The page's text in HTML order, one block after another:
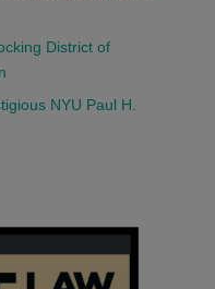
District of
NYU Paul H.